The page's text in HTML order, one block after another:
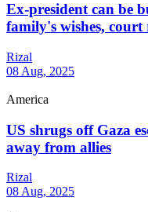
Ex-president can be
family's wishes, court
Rizal
08 Aug, 2025
America
US shrugs off Gaza
away from allies
Rizal
08 Aug, 2025